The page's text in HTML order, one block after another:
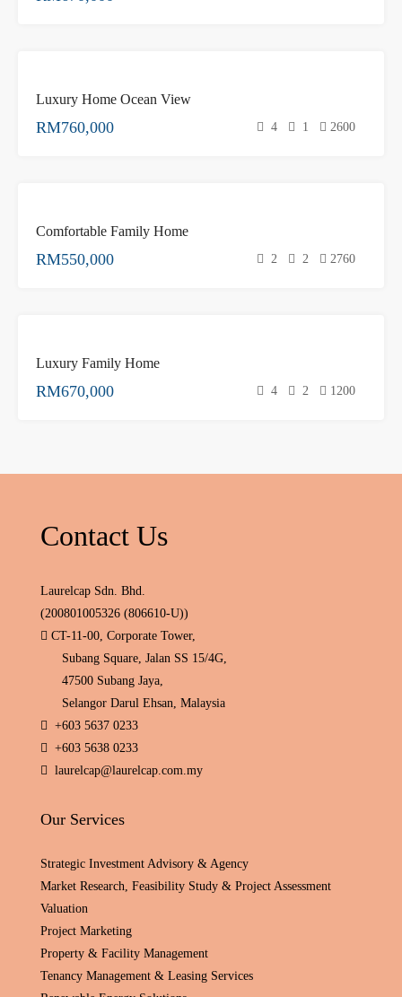
SALE
Luxury Home Ocean View
RM760,000 4 1 2600
SALE
Comfortable Family Home
RM550,000 2 2 2760
SALE
Luxury Family Home
RM670,000 4 2 1200
Contact Us
Laurelcap Sdn. Bhd.
(200801005326 (806610-U))
CT-11-00, Corporate Tower,
Subang Square, Jalan SS 15/4G,
47500 Subang Jaya,
Selangor Darul Ehsan, Malaysia
+603 5637 0233
+603 5638 0233
laurelcap@laurelcap.com.my
Our Services
Strategic Investment Advisory & Agency
Market Research, Feasibility Study & Project Assessment
Valuation
Project Marketing
Property & Facility Management
Tenancy Management & Leasing Services